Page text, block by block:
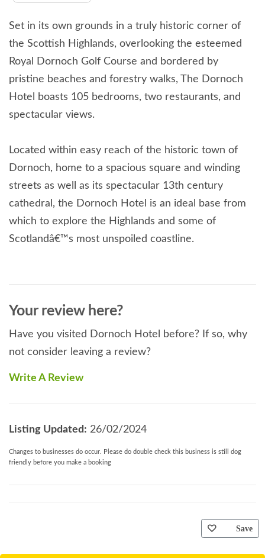
Set in its own grounds in a truly historic corner of
the Scottish Highlands, overlooking the esteemed
Royal Dornoch Golf Course and bordered by
pristine beaches and forestry walks, The Dornoch
Hotel boasts 105 bedrooms, two restaurants, and
spectacular views.
Located within easy reach of the historic town of
Dornoch, home to a spacious square and winding
streets as well as its spectacular 13th century
cathedral, the Dornoch Hotel is an ideal base from
which to explore the Highlands and some of
Scotlandâ€™s most unspoiled coastline.
Your review here?
Have you visited Dornoch Hotel before? If so, why
not consider leaving a review?
Write A Review
Listing Updated: 26/02/2024
Changes to businesses do occur. Please do double check this business is still dog
friendly before you make a booking
Save